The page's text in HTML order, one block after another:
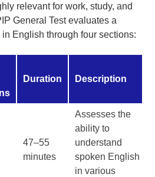
relevant for work, study, and
General Test evaluates a
English through four sections:
Duration Description
47–55
minutes
Assesses the
ability to
understand
spoken English
in various